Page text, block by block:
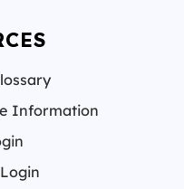
Information